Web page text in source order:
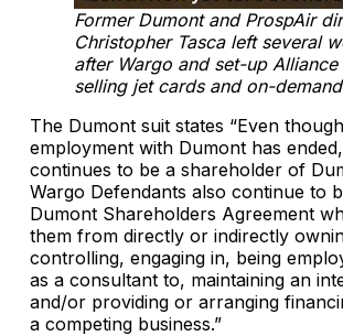
Former Dumont and ProspAir
Christopher Tasca left several
after Wargo and set-up Alliance
selling jet cards and on-
The Dumont suit states “Even though
employment with Dumont has
continues to be a shareholder of
Wargo Defendants also continue to
Dumont Shareholders Agreement
them from directly or indirectly
controlling, engaging in, being
as a consultant to, maintaining an
and/or providing or arranging
a competing business.”